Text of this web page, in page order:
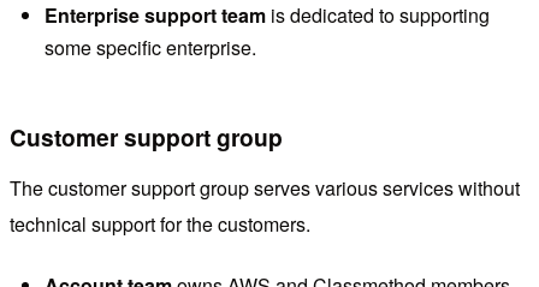
Enterprise support teamis dedicated to supporting
some specific enterprise.
Customer support group
The customer support group serves various services without
technical support for the customers.